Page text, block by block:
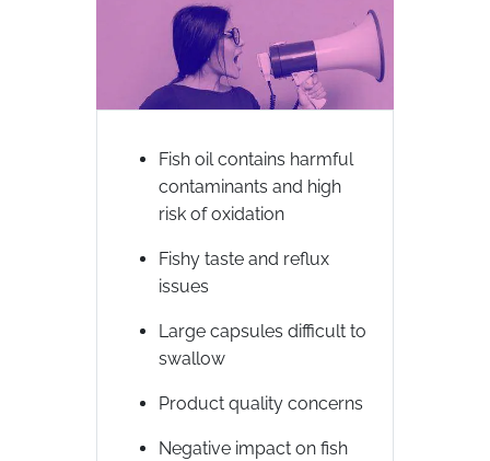
Fish oil contains harmful
contaminants and high
risk of oxidation
Fishy taste and reflux
issues
Large capsules difficult to
swallow
Product quality concerns
Negative impact on fish